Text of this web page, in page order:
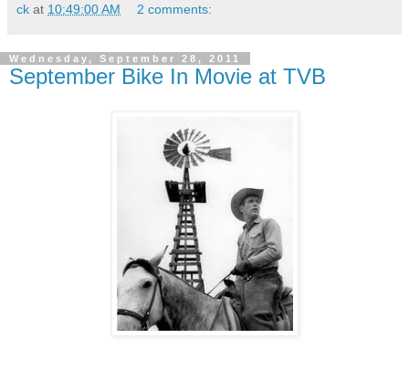
ck at 10:49:00 AM 2 comments:
Wednesday, September 28, 2011
September Bike In Movie at TVB